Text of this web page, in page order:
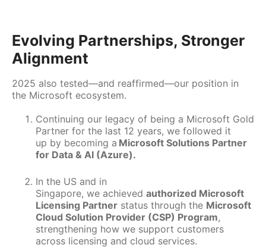
Evolving Partnerships, Stronger
Alignment
2025 also tested—and reaffirmed—our position in
the Microsoft ecosystem.
Continuing our legacy of being a Microsoft Gold
Partner for the last 12 years, we followed it
up by becoming a Microsoft Solutions Partner
for Data & AI (Azure).
In the US and in
Singapore, we achieved authorized Microsoft
Licensing Partner status through the Microsoft
Cloud Solution Provider (CSP) Program,
strengthening how we support customers
across licensing and cloud services.